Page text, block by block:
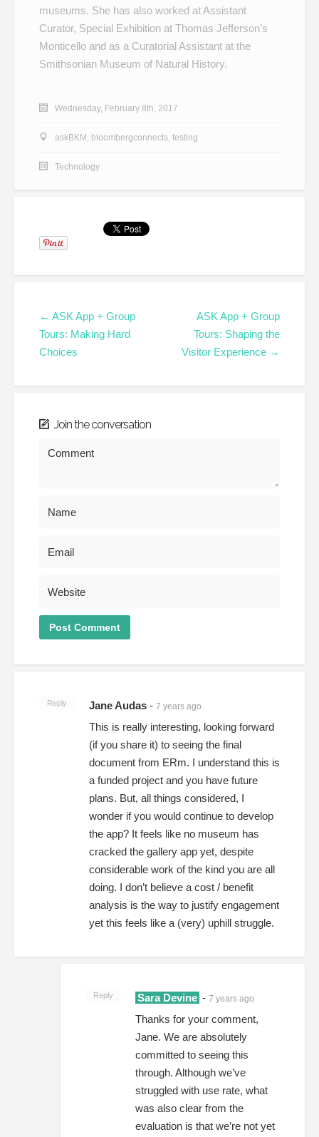
museums. She has also worked at Assistant
Curator, Special Exhibition at Thomas Jefferson’s
Monticello and as a Curatorial Assistant at the
Smithsonian Museum of Natural History.
Wednesday, February 8th, 2017
askBKM , bloombergconnects, testing
Technology
← ASK App + Group
Tours: Making Hard
Choices
ASK App + Group
Tours: Shaping the
Visitor Experience →
Join the conversation
Reply Jane Audas - 7 years ago
This is really interesting, looking forward
(if you share it) to seeing the final
document from ERm. I understand this is
a funded project and you have future
plans. But, all things considered, I
wonder if you would continue to develop
the app? It feels like no museum has
cracked the gallery app yet, despite
considerable work of the kind you are all
doing. I don’t believe a cost / benefit
analysis is the way to justify engagement
yet this feels like a (very) uphill struggle.
Reply Sara Devine - 7 years ago
Thanks for your comment,
Jane. We are absolutely
committed to seeing this
through. Although we’ve
struggled with use rate, what
was also clear from the
evaluation is that we’re not yet